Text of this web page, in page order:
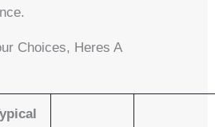
Choices, Heres A